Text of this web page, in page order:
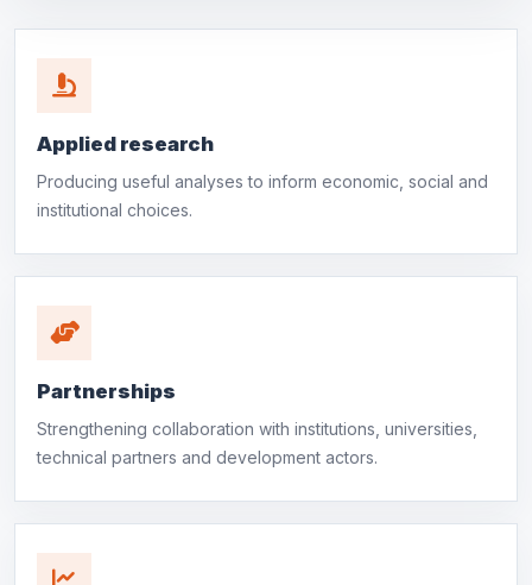
Applied research
Producing useful analyses to inform economic, social and
institutional choices.
Partnerships
Strengthening collaboration with institutions, universities,
technical partners and development actors.